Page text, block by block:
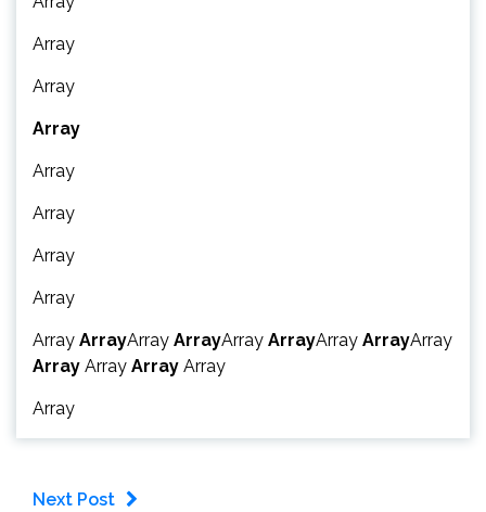
Array
Array
Array
Array
Array
Array
Array
Array ArrayArray ArrayArray ArrayArray ArrayArray
Array Array Array Array
Array
Next Post